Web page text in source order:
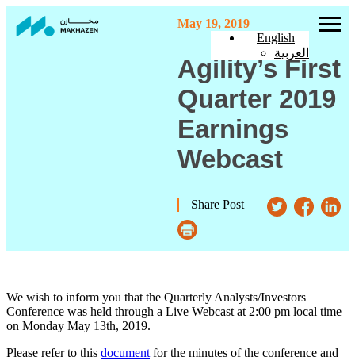
English
العربية
May 19, 2019
Agility’s First
Quarter 2019
Earnings
Webcast
Share Post
We wish to inform you that the Quarterly Analysts/Investors
Conference was held through a Live Webcast at 2:00 pm local time
on Monday May 13th, 2019.
Please refer to this document for the minutes of the conference and